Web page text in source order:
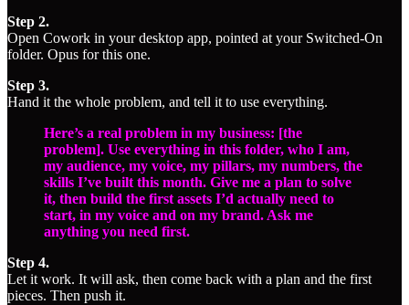
Step 2.
Open Cowork in your desktop app, pointed at your Switched-On
folder. Opus for this one.
Step 3.
Hand it the whole problem, and tell it to use everything.
Here’s a real problem in my business: [the
problem]. Use everything in this folder, who I am,
my audience, my voice, my pillars, my numbers, the
skills I’ve built this month. Give me a plan to solve
it, then build the first assets I’d actually need to
start, in my voice and on my brand. Ask me
anything you need first.
Step 4.
Let it work. It will ask, then come back with a plan and the first
pieces. Then push it.